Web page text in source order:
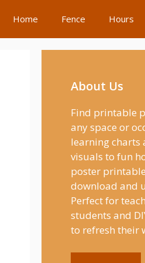
Home Fence Hours
About Us
Find printable
any space or
learning charts
visuals to fun
poster
download and
Perfect for
students and
to refresh their